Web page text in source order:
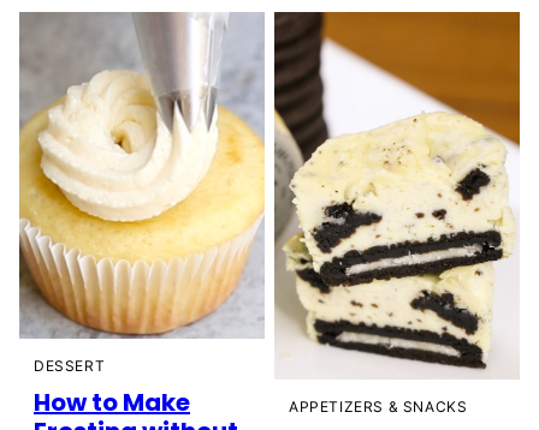
DESSERT
How to Make
APPETIZERS & SNACKS